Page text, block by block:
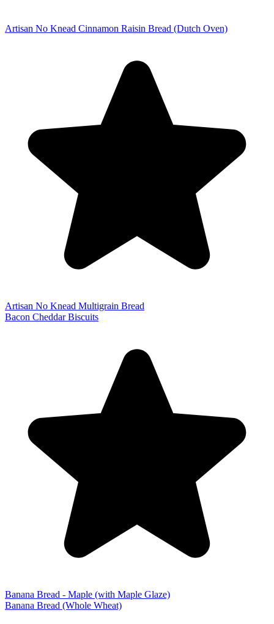
Artisan No Knead Cinnamon Raisin Bread (Dutch Oven)
Artisan No Knead Multigrain Bread
Bacon Cheddar Biscuits
Banana Bread - Maple (with Maple Glaze)
Banana Bread (Whole Wheat)